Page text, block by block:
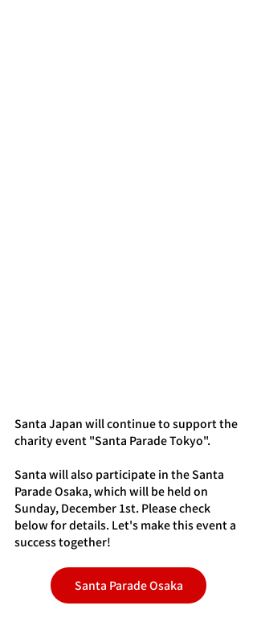
Santa Japan will continue to support the
charity event "Santa Parade Tokyo".
Santa will also participate in the Santa
Parade Osaka, which will be held on
Sunday, December 1st. Please check
below for details. Let's make this event a
success together!
Santa Parade Osaka